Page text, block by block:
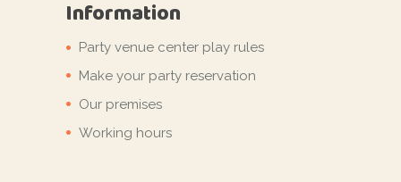
Information
Party venue center play rules
Make your party reservation
Our premises
Working hours